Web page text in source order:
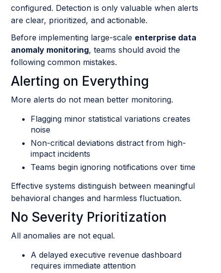
configured. Detection is only valuable when alerts
are clear, prioritized, and actionable.
Before implementing large-scale enterprise data
anomaly monitoring, teams should avoid the
following common mistakes.
Alerting on Everything
More alerts do not mean better monitoring.
Flagging minor statistical variations creates
noise
Non-critical deviations distract from high-
impact incidents
Teams begin ignoring notifications over time
Effective systems distinguish between meaningful
behavioral changes and harmless fluctuation.
No Severity Prioritization
All anomalies are not equal.
A delayed executive revenue dashboard
requires immediate attention